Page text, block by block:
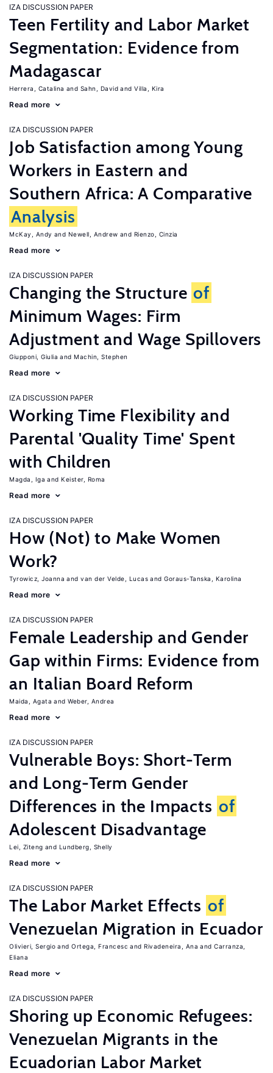
IZA DISCUSSION PAPER
Teen Fertility and Labor Market
Segmentation: Evidence from
Madagascar
Herrera, Catalina Sahn, David Villa, Kira
Read more
IZA DISCUSSION PAPER
Job Satisfaction among Young
Workers in Eastern and
Southern Africa: A Comparative
Analysis
McKay, Andy Newell, Andrew Rienzo, Cinzia
Read more
IZA DISCUSSION PAPER
Changing the Structure of
Minimum Wages: Firm
Adjustment and Wage Spillovers
Giupponi, Giulia Machin, Stephen
Read more
IZA DISCUSSION PAPER
Working Time Flexibility and
Parental 'Quality Time' Spent
with Children
Magda, Iga Keister, Roma
Read more
IZA DISCUSSION PAPER
How (Not) to Make Women
Work?
Tyrowicz, Joanna van der Velde, Lucas Goraus-Tanska, Karolina
Read more
IZA DISCUSSION PAPER
Female Leadership and Gender
Gap within Firms: Evidence from
an Italian Board Reform
Maida, Agata Weber, Andrea
Read more
IZA DISCUSSION PAPER
Vulnerable Boys: Short-Term
and Long-Term Gender
Differences in the Impacts of
Adolescent Disadvantage
Lei, Ziteng Lundberg, Shelly
Read more
IZA DISCUSSION PAPER
The Labor Market Effects of
Venezuelan Migration in Ecuador
Olivieri, Sergio Ortega, Francesc Rivadeneira, Ana
Carranza,
Eliana
Read more
IZA DISCUSSION PAPER
Shoring up Economic Refugees:
Venezuelan Migrants in the
Ecuadorian Labor Market